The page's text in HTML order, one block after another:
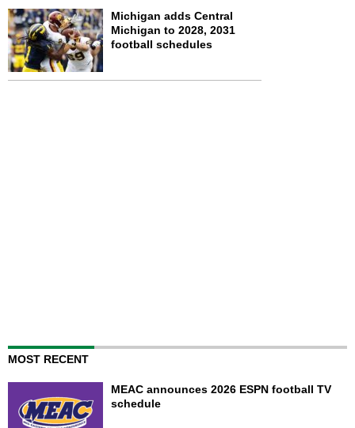
Michigan adds Central
Michigan to 2028, 2031
football schedules
MOST RECENT
MEAC announces 2026 ESPN football TV
schedule